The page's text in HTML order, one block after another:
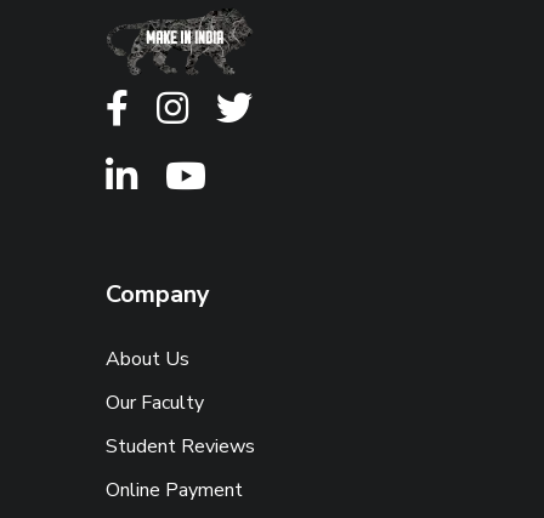
Company
About Us
Our Faculty
Student Reviews
Online Payment